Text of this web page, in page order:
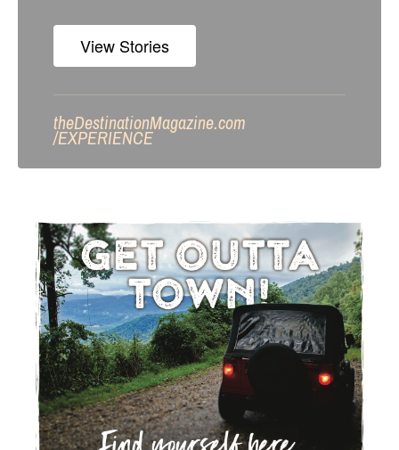
View Stories
theDestinationMagazine.com
/EXPERIENCE